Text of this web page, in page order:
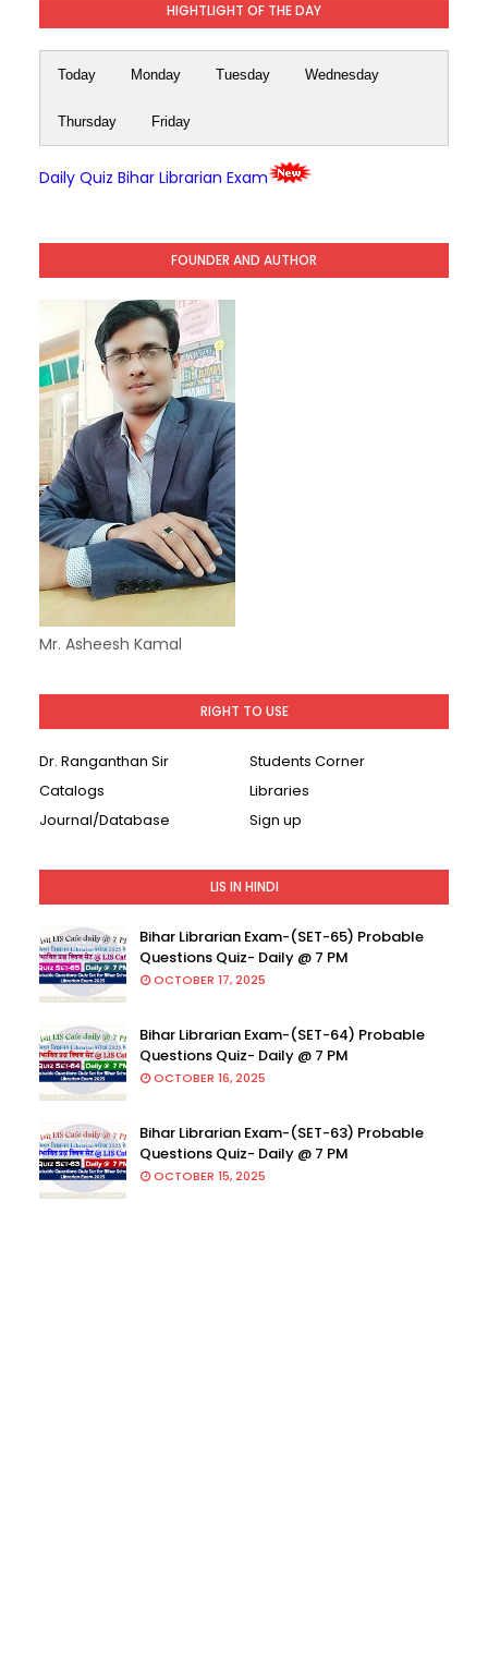
HIGHTLIGHT OF THE DAY
Today Monday Tuesday Wednesday
Thursday Friday
Daily Quiz Bihar Librarian Exam
FOUNDER AND AUTHOR
Mr. Asheesh Kamal
RIGHT TO USE
Dr. Ranganthan Sir
Students Corner
Catalogs
Libraries
Journal/Database
Sign up
LIS IN HINDI
Bihar Librarian Exam-(SET-65) Probable
Questions Quiz- Daily @ 7 PM
OCTOBER 17, 2025
Bihar Librarian Exam-(SET-64) Probable
Questions Quiz- Daily @ 7 PM
OCTOBER 16, 2025
Bihar Librarian Exam-(SET-63) Probable
Questions Quiz- Daily @ 7 PM
OCTOBER 15, 2025